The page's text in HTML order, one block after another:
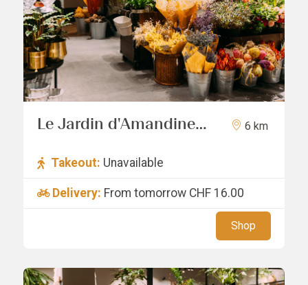
Le Jardin d'Amandine
6 km
Takeout: Unavailable
Delivery: From tomorrow CHF 16.00
Shop